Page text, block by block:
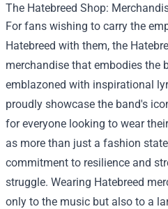
The Hatebreed Shop:
For fans wishing to carry the
Hatebreed with them, the
merchandise that embodies the
emblazoned with inspirational
proudly showcase the band's
for everyone looking to wear
as more than just a fashion
commitment to resilience and
struggle. Wearing Hatebreed
only to the music but also to a